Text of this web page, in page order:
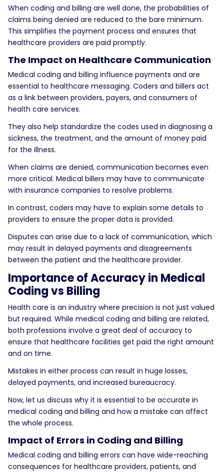
When coding and billing are well done, the probabilities of
claims being denied are reduced to the bare minimum.
This simplifies the payment process and ensures that
healthcare providers are paid promptly.
The Impact on Healthcare Communication
Medical coding and billing influence payments and are
essential to healthcare messaging. Coders and billers act
as a link between providers, payers, and consumers of
health care services.
They also help standardize the codes used in diagnosing a
sickness, the treatment, and the amount of money paid
for the illness.
When claims are denied, communication becomes even
more critical. Medical billers may have to communicate
with insurance companies to resolve problems.
In contrast, coders may have to explain some details to
providers to ensure the proper data is provided.
Disputes can arise due to a lack of communication, which
may result in delayed payments and disagreements
between the patient and the healthcare provider.
Importance of Accuracy in Medical
Coding vs Billing
Health care is an industry where precision is not just valued
but required. While medical coding and billing are related,
both professions involve a great deal of accuracy to
ensure that healthcare facilities get paid the right amount
and on time.
Mistakes in either process can result in huge losses,
delayed payments, and increased bureaucracy.
Now, let us discuss why it is essential to be accurate in
medical coding and billing and how a mistake can affect
the whole process.
Impact of Errors in Coding and Billing
Medical coding and billing errors can have wide-reaching
consequences for healthcare providers, patients, and